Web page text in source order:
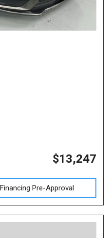
$13,247
Financing Pre-Approval